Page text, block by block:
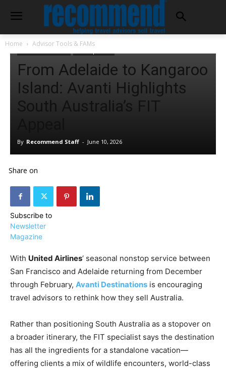
AFFILIATE
Rwanda
Specialist
Program
COURSE NEWS ›
Become
a Saint
Romance
Expert &
Home Advisor Tools & FAMs
From Adelaide to Kangaroo
Island: Avanti Highlights
South Australia’s FIT
By Recommend Staff - June 10, 2026
Share on
Subscribe to
Newsletter
Magazine
With United Airlines‘ seasonal nonstop service between
San Francisco and Adelaide returning from December
through February, Avanti Destinations is encouraging
travel advisors to rethink how they sell Australia.
Rather than positioning South Australia as a stopover on
a broader itinerary, the FIT specialist says the destination
has all the ingredients for a standalone vacation—
offering clients a mix of wildlife encounters, world-class